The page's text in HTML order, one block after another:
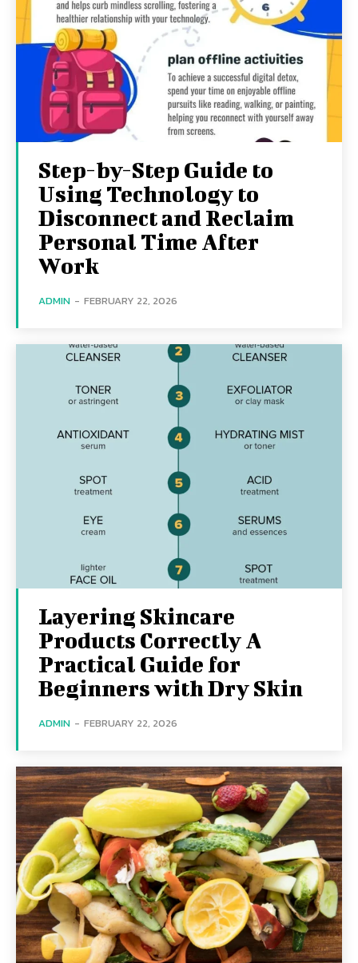
Step-by-Step Guide to
Using Technology to
Disconnect and Reclaim
Personal Time After
Work
ADMIN - FEBRUARY 22, 2026
Layering Skincare
Products Correctly A
Practical Guide for
Beginners with Dry Skin
ADMIN - FEBRUARY 22, 2026